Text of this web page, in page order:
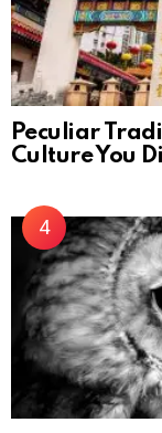
Peculiar
Culture You